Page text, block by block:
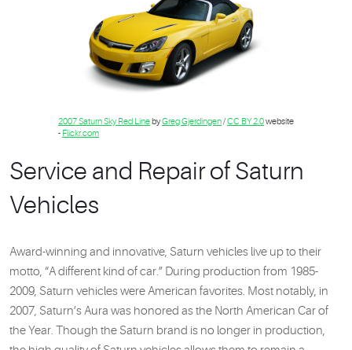
2007 Saturn Sky Red LinebyGreg Gjerdingen/CC BY 2.0website
- Flickr.com
Service and Repair of Saturn
Vehicles
Award-winning and innovative, Saturn vehicles live up to their
motto, “A different kind of car.” During production from 1985-
2009, Saturn vehicles were American favorites. Most notably, in
2007, Saturn’s Aura was honored as the North American Car of
the Year. Though the Saturn brand is no longer in production,